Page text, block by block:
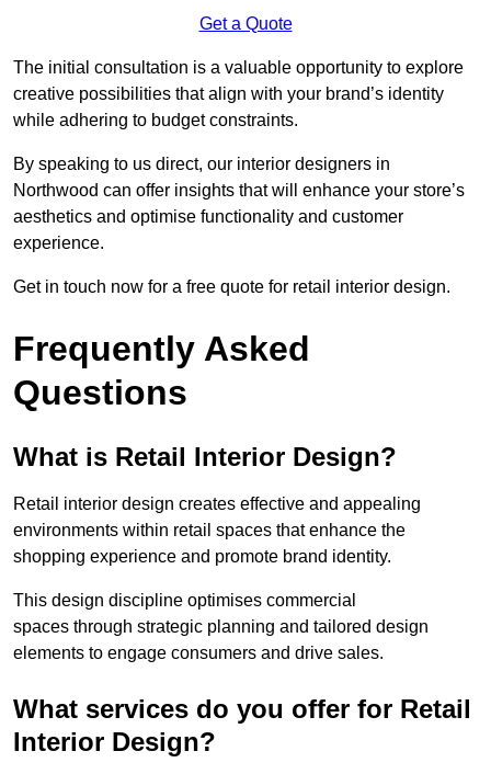
Get a Quote
The initial consultation is a valuable opportunity to explore
creative possibilities that align with your brand’s identity
while adhering to budget constraints.
By speaking to us direct, our interior designers in
Northwood can offer insights that will enhance your store’s
aesthetics and optimise functionality and customer
experience.
Get in touch now for a free quote for retail interior design.
Frequently Asked
Questions
What is Retail Interior Design?
Retail interior design creates effective and appealing
environments within retail spaces that enhance the
shopping experience and promote brand identity.
This design discipline optimises commercial
spaces through strategic planning and tailored design
elements to engage consumers and drive sales.
What services do you offer for Retail
Interior Design?